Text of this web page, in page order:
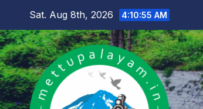
content
Sat. Aug 8th, 2026 4:10:56 AM